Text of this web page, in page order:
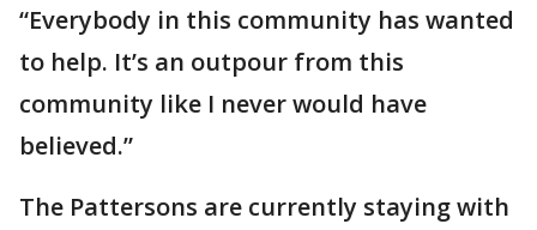
“Everybody in this community has wanted
to help. It’s an outpour from this
community like I never would have
believed.”
The Pattersons are currently staying with